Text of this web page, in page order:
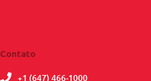
Contato
+1 (647) 466-1000